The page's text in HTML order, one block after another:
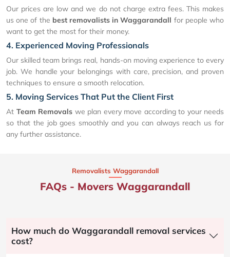
Our prices are low and we do not charge extra fees. This makes
us one of the best removalists in Waggarandall for people who
want to get the most for their money.
4. Experienced Moving Professionals
Our skilled team brings real, hands-on moving experience to every
job. We handle your belongings with care, precision, and proven
techniques to ensure a smooth relocation.
5. Moving Services That Put the Client First
At Team Removals we plan every move according to your needs
so that the job goes smoothly and you can always reach us for
any further assistance.
Removalists Waggarandall
FAQs - Movers Waggarandall
How much do Waggarandall removal services
cost?